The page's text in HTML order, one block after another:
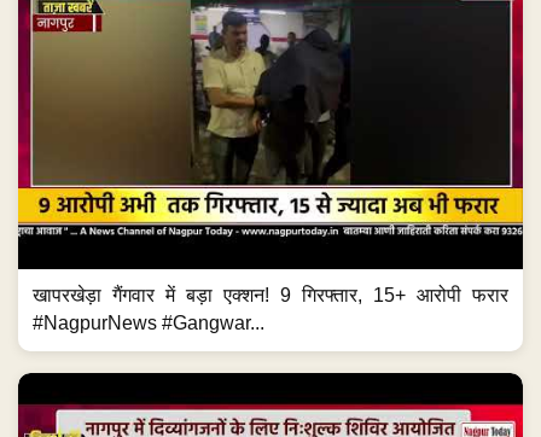
खापरखेड़ा गैंगवार में बड़ा एक्शन! 9 गिरफ्तार, 15+ आरोपी फरार
#NagpurNews #Gangwar...